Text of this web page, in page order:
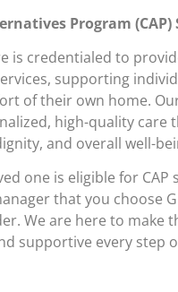
Program (CAP)
is credentialed to
supporting
of their own home.
high-quality care
and overall well-
one is eligible for
that you choose
We are here to make
supportive every step